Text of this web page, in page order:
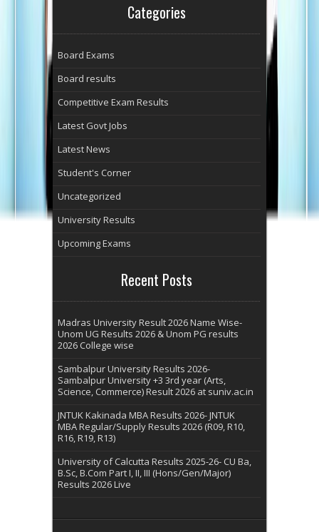
Categories
Board Exams
Board results
Competitive Exam Results
Latest Govt Jobs
Latest News
Student's Corner
Uncategorized
University Results
Upcoming Exams
Recent Posts
Madras University Result 2026 Name Wise-
Unom UG Results 2026 & Unom PG results
2026 College wise
Sambalpur University Results 2026-
Sambalpur University +3 3rd year (Arts,
Science, Commerce) Result 2026 at suniv.ac.in
JNTUK Kakinada MBA Results 2026- JNTUK
MBA Regular/Supply Results 2026 (R09, R10,
R16, R19, R13)
University of Calcutta Results 2025-26- CU Ba,
B.Sc, B.Com Part I, II, III (Hons/Gen/Major)
Results 2026 Live